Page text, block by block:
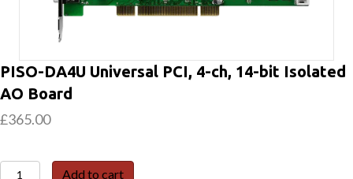
PISO-DA4U Universal PCI, 4-ch, 14-bit Isolated
AO Board
£365.00
PISO-
Add to cart